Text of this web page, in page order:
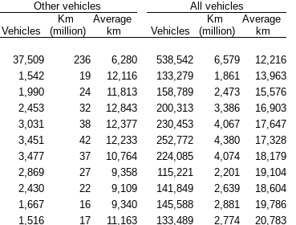
Other vehicles All vehicles
Vehicles
Km
(million)
Average
km
Vehicles
Km
(million)
Average
km
37,509 236 6,280 538,542 6,579
12,216
1,542 19 12,116 133,279 1,861
13,963
1,990 24 11,813 158,789 2,473
15,576
2,453 32 12,843 200,313 3,386
16,903
3,031 38 12,377 230,453 4,067
17,647
3,451 42 12,233 252,772 4,380
17,328
3,477 37 10,764 224,085 4,074
18,179
2,869 27 9,358 115,221 2,201
19,104
2,430 22 9,109 141,849 2,639
18,604
1,667 16 9,340 145,588 2,881
19,786
1,516 17 11,163 133,489 2,774
20,783